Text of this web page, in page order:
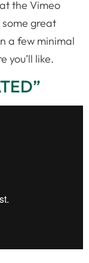
the Vimeo
some great
a few minimal
you’ll like.